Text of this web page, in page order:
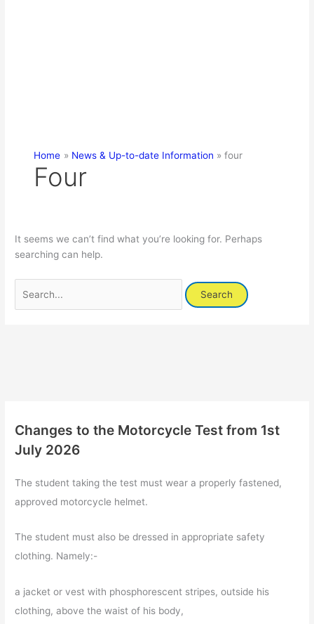
Home News & Up-to-date Information four
Four
It seems we can’t find what you’re looking for. Perhaps
searching can help.
for:
Changes to the Motorcycle Test from 1st
July 2026
The student taking the test must wear a properly fastened,
approved motorcycle helmet.
The student must also be dressed in appropriate safety
clothing. Namely:-
a jacket or vest with phosphorescent stripes, outside his
clothing, above the waist of his body,